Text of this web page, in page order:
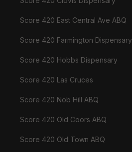
Score 420 East Central Ave ABQ
Score 420 Farmington Dispensary
Score 420 Hobbs Dispensary
Score 420 Las Cruces
Score 420 Nob Hill ABQ
Score 420 Old Coors ABQ
Score 420 Old Town ABQ